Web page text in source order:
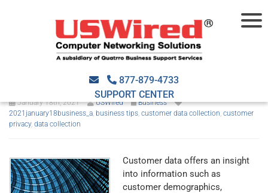
877-879-4733
SUPPORT CENTER
The best practices in
collecting customer data
January 18th, 2021 USWired
Business
2021january18business_a, business tips, customer data collection, customer
privacy, data collection
Customer data offers an insight
into information such as
customer demographics,